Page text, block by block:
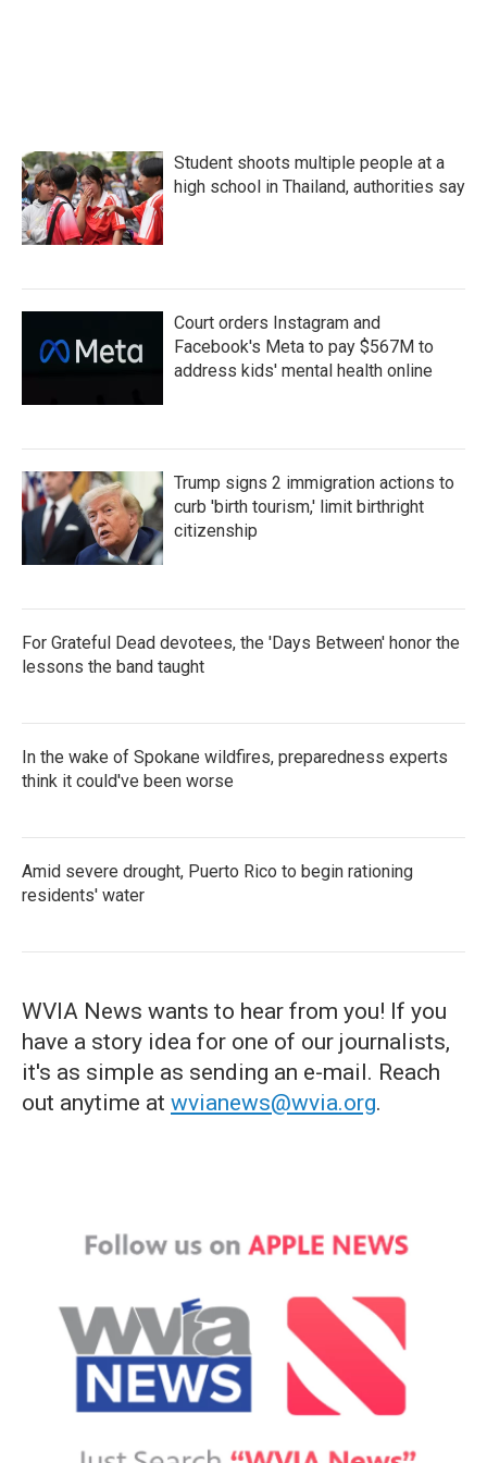
Student shoots multiple people at a
high school in Thailand, authorities say
Court orders Instagram and
Facebook's Meta to pay $567M to
address kids' mental health online
Trump signs 2 immigration actions to
curb 'birth tourism,' limit birthright
citizenship
For Grateful Dead devotees, the 'Days Between' honor the
lessons the band taught
In the wake of Spokane wildfires, preparedness experts
think it could've been worse
Amid severe drought, Puerto Rico to begin rationing
residents' water
WVIA News wants to hear from you! If you
have a story idea for one of our journalists,
it's as simple as sending an e-mail. Reach
out anytime at wvianews@wvia.org.